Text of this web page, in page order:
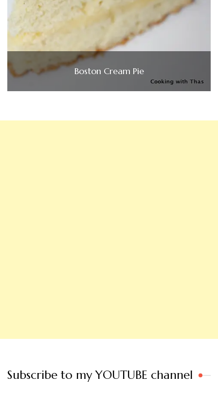
Boston Cream Pie
Subscribe to my YOUTUBE channel